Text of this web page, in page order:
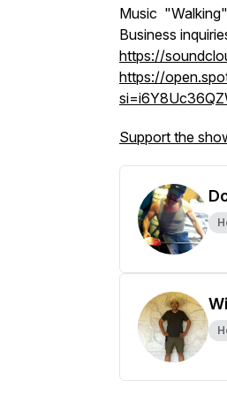
Music
Business
https://
https://
Support the